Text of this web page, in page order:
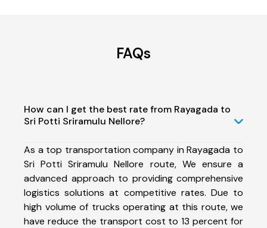
FAQs
How can I get the best rate from Rayagada to
Sri Potti Sriramulu Nellore?
As a top transportation company in Rayagada to
Sri Potti Sriramulu Nellore route, We ensure a
advanced approach to providing comprehensive
logistics solutions at competitive rates. Due to
high volume of trucks operating at this route, we
have reduce the transport cost to 13 percent for